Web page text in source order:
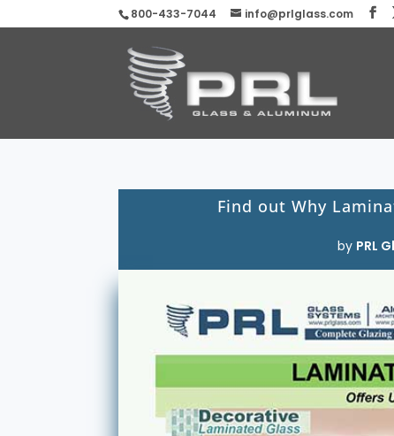
800-433-7044 info@prlglass.com
Find out Why
by PRL